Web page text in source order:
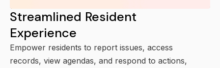
Streamlined Resident
Experience
Empower residents to report issues, access
records, view agendas, and respond to actions,